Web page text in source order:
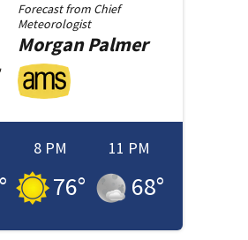
Forecast from Chief
Meteorologist
MorganPalmer
8 PM
76°
11 PM
68°